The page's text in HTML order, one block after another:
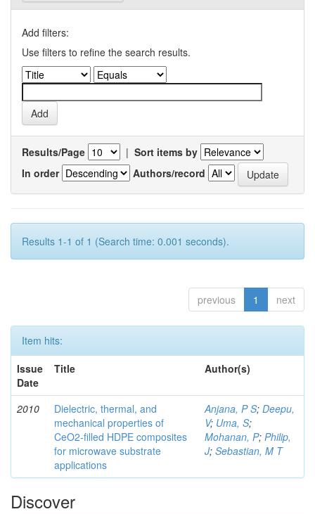
Add filters:
Use filters to refine the search results.
Results/Page | Sort items by
In order
Authors/record
Results 1-1 of 1 (Search time: 0.001 seconds).
previous 1 next
Item hits:
Issue
Date
Title Author(s)
2010
Dielectric, thermal, and
mechanical properties of
CeO2-filled HDPE composites
for microwave substrate
applications
Anjana, P S; Deepu,
V; Uma, S;
Mohanan, P; Philip,
J; Sebastian, M T
Discover